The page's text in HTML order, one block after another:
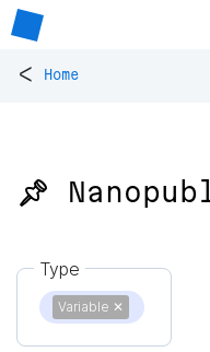
< Home
📌
Type
Variable ✕